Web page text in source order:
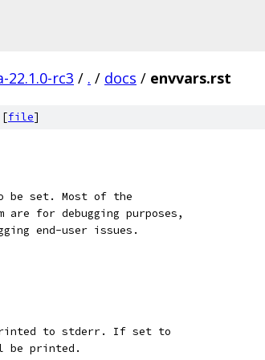
rc3 / . / docs / envvars.rst
[file]
be set. Most of the
are for debugging purposes,
end-user issues.
to stderr. If set to
be printed.